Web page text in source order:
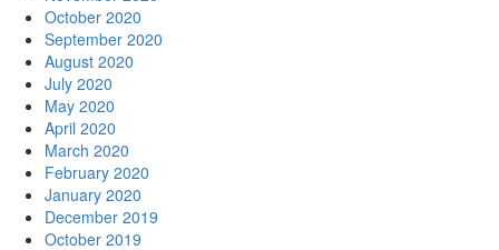
October 2020
September 2020
August 2020
July 2020
May 2020
April 2020
March 2020
February 2020
January 2020
December 2019
October 2019